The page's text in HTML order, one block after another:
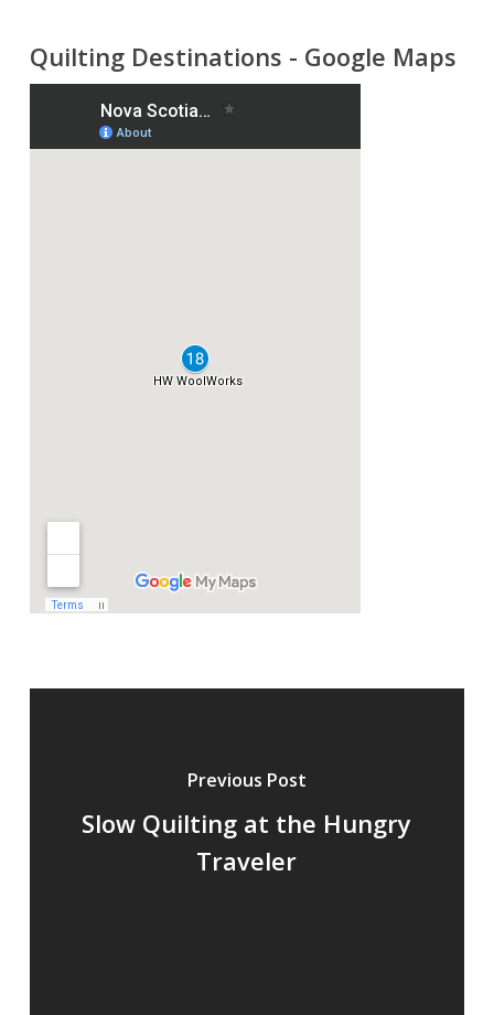
Quilting Destinations - Google Maps
Previous Post
Slow Quilting at the Hungry
Traveler